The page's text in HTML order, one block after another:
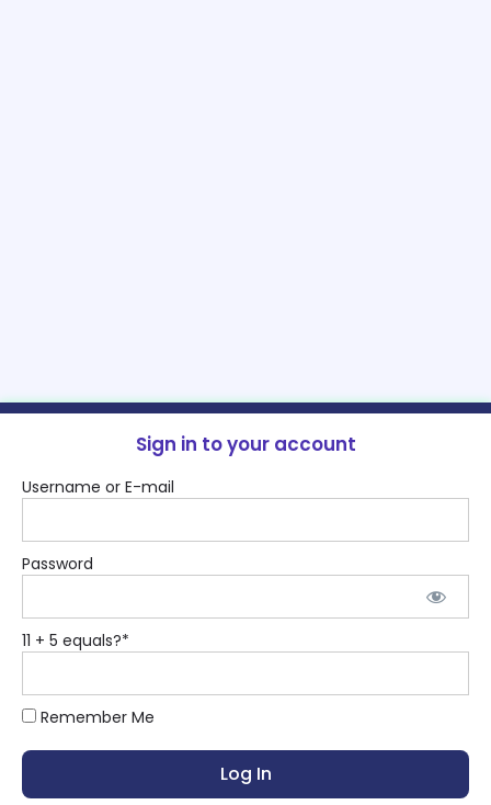
Sign in to your account
Username or E-mail
Password
11 + 5 equals?*
Remember Me